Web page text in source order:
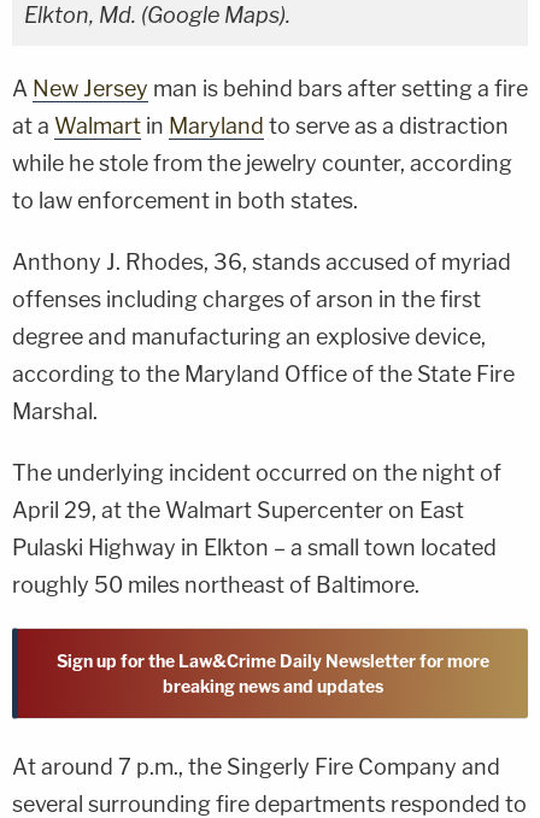
Elkton, Md. (Google Maps).
A New Jersey man is behind bars after setting a fire
at a Walmart in Maryland to serve as a distraction
while he stole from the jewelry counter, according
to law enforcement in both states.
Anthony J. Rhodes, 36, stands accused of myriad
offenses including charges of arson in the first
degree and manufacturing an explosive device,
according to the Maryland Office of the State Fire
Marshal.
The underlying incident occurred on the night of
April 29, at the Walmart Supercenter on East
Pulaski Highway in Elkton – a small town located
roughly 50 miles northeast of Baltimore.
Sign up for the Law&Crime Daily Newsletter for more
breaking news and updates
At around 7 p.m., the Singerly Fire Company and
several surrounding fire departments responded to